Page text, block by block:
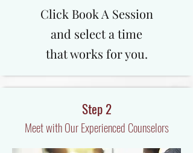
Click Book A Session
and select a time
that works for you.
Step 2
Meet with Our Experienced Counselors